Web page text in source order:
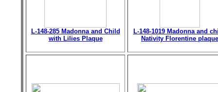
L-148-285 Madonna and Child
with Lilies Plaque
L-148-1019 Madonna and
Nativity Florentine plaque